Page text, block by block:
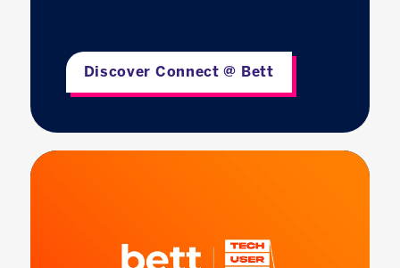
Discover Connect @ Bett